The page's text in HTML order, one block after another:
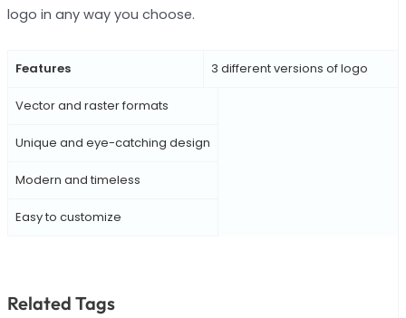
logo in any way you choose.
Features 3 different versions of logo
Vector and raster formats
Unique and eye-catching design
Modern and timeless
Easy to customize
Related Tags